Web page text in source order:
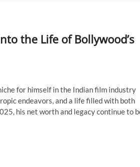
the Life of Bollywood’s
for himself in the Indian film industry
endeavors, and a life filled with both
his net worth and legacy continue to